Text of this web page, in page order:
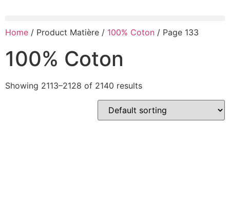
Home / Product Matière / 100% Coton / Page 133
100% Coton
Showing 2113–2128 of 2140 results